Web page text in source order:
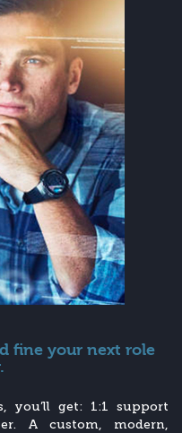
fine your next role
you’ll get: 1:1 support
A custom, modern,